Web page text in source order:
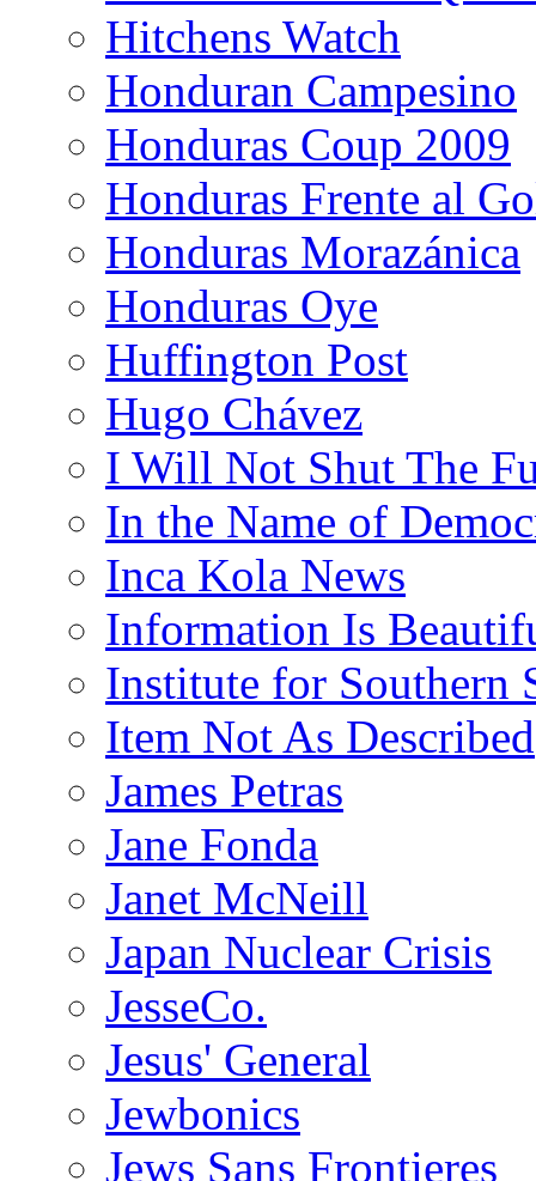
Hitchens Watch
Honduran Campesino
Honduras Coup 2009
Honduras Frente al
Honduras Morazánica
Honduras Oye
Huffington Post
Hugo Chávez
I Will Not Shut The
In the Name of
Inca Kola News
Information Is
Institute for Southern
Item Not As Described
James Petras
Jane Fonda
Janet McNeill
Japan Nuclear Crisis
JesseCo.
Jesus' General
Jewbonics
Jews Sans Frontieres